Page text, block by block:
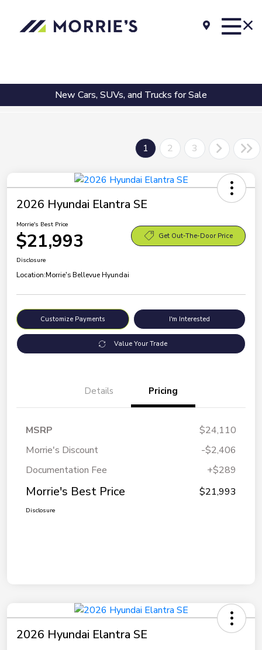
New Cars, SUVs, and Trucks for Sale
1 2 3
2026 Hyundai Elantra SE
Morrie's Best Price
$21,993 Get Out-The-Door Price
Disclosure
Location:Morrie's Bellevue Hyundai
Customize Payments I'm Interested
Value Your Trade
Details Pricing
MSRP
$24,110
Morrie's Discount
-$2,406
Documentation Fee
+$289
Morrie's Best Price $21,993
Disclosure
2026 Hyundai Elantra SE